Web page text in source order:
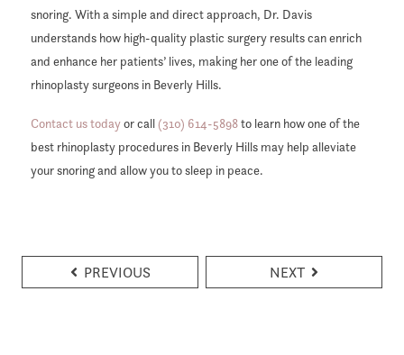
snoring. With a simple and direct approach, Dr. Davis
understands how high-quality plastic surgery results can enrich
and enhance her patients’ lives, making her one of the leading
rhinoplasty surgeons in Beverly Hills.
Contact us todayor call(310) 614-5898to learn how one of the
best rhinoplasty procedures in Beverly Hills may help alleviate
your snoring and allow you to sleep in peace.
PREVIOUS NEXT